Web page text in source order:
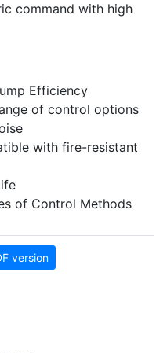
command with high
Efficiency
of control options
with fire-resistant
of Control Methods
version